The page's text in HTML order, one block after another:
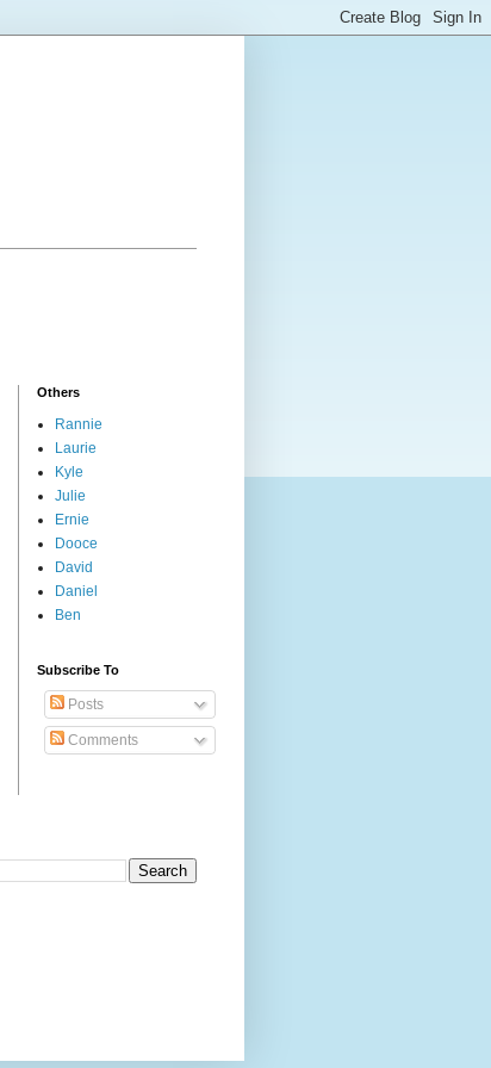
Others
Rannie
Laurie
Kyle
Julie
Ernie
Dooce
David
Daniel
Ben
Subscribe To
Posts
Comments